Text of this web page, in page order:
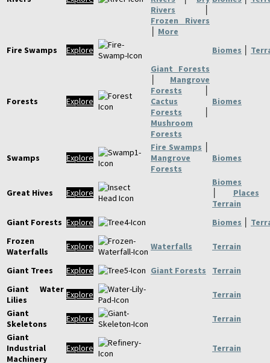
Rivers
Frozen Rivers
More
Fire Swamps Explore Biomes
Forests Explore
Giant Forests
Mangrove
Forests
Cactus
Forests
Mushroom
Forests
Biomes
Swamps Explore
Fire Swamps
Mangrove
Forests
Biomes
Great Hives Explore
Biomes
Places
Terrain
Giant Forests Explore Biomes
Frozen
Waterfalls
Explore Waterfalls Terrain
Giant Trees Explore Giant Forests
Terrain
Giant Water
Lilies
Explore
Terrain
Giant
Skeletons
Explore
Terrain
Giant
Industrial
Machinery
Explore Terrain